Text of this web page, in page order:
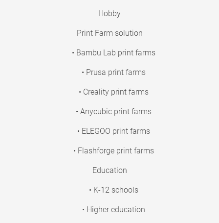
Hobby
Print Farm solution
• Bambu Lab print farms
• Prusa print farms
• Creality print farms
• Anycubic print farms
• ELEGOO print farms
• Flashforge print farms
Education
• K-12 schools
• Higher education